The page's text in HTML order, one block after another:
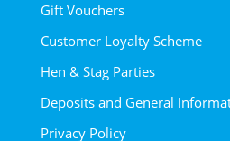
Gift Vouchers
Customer Loyalty Scheme
Hen & Stag Parties
Deposits and General
Privacy Policy